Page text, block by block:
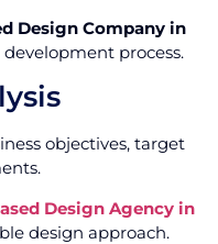
Design Company in
process.
objectives, target
Design Agency in
design approach.